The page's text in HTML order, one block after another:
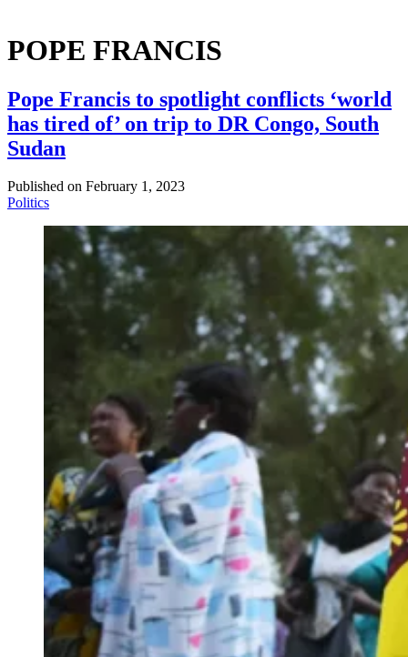
POPE FRANCIS
Pope Francis to spotlight conflicts ‘world
has tired of’ on trip to DR Congo, South
Sudan
Published on February 1, 2023
Politics